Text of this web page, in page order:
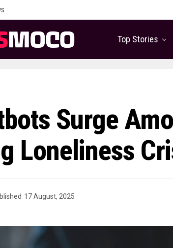
Top Stories
Surge
Loneliness
17 August, 2025